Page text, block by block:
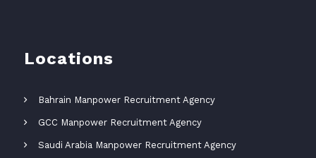
Locations
Bahrain Manpower Recruitment Agency
GCC Manpower Recruitment Agency
Saudi Arabia Manpower Recruitment Agency